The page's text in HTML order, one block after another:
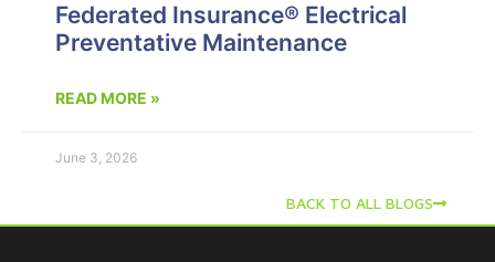
Federated Insurance® Electrical
Preventative Maintenance
READ MORE »
June 3, 2026
BACK TO ALL BLOGS